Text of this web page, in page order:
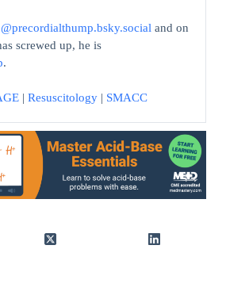
@precordialthump.bsky.social and on
screwed up, he is
.
| Resuscitology | SMACC